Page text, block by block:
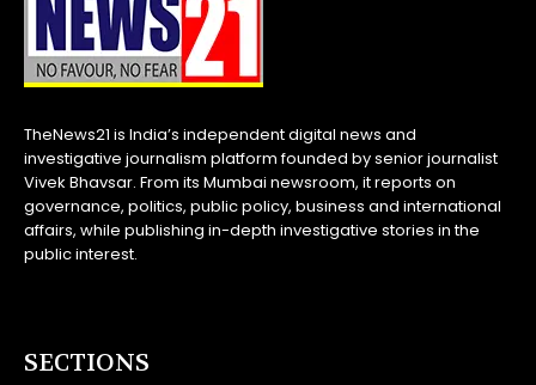
TheNews21 is India’s independent digital news and
investigative journalism platform founded by senior journalist
Vivek Bhavsar. From its Mumbai newsroom, it reports on
governance, politics, public policy, business and international
affairs, while publishing in-depth investigative stories in the
public interest.
SECTIONS